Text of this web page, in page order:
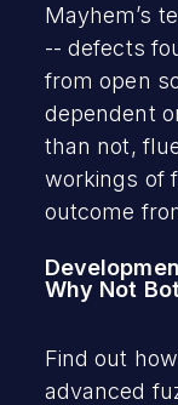
Mayhem’s
-- defects
from open
dependent
than not,
workings of
outcome
Why Not
Find out
advanced